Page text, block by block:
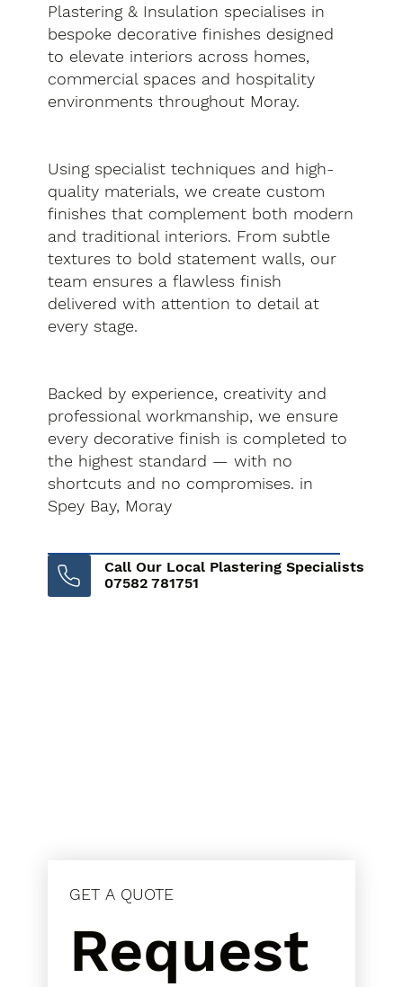
Plastering & Insulation specialises in
bespoke decorative finishes designed
to elevate interiors across homes,
commercial spaces and hospitality
environments throughout Moray.
Using specialist techniques and high-
quality materials, we create custom
finishes that complement both modern
and traditional interiors. From subtle
textures to bold statement walls, our
team ensures a flawless finish
delivered with attention to detail at
every stage.
Backed by experience, creativity and
professional workmanship, we ensure
every decorative finish is completed to
the highest standard — with no
shortcuts and no compromises. in
Spey Bay, Moray
Call Our Local Plastering Specialists
07582 781751
GET A QUOTE
Request